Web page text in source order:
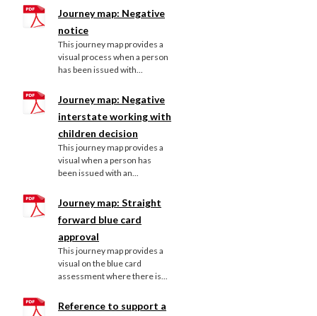
Journey map: Negative
notice
This journey map provides a
visual process when a person
has been issued with...
Journey map: Negative
interstate working with
children decision
This journey map provides a
visual when a person has
been issued with an...
Journey map: Straight
forward blue card
approval
This journey map provides a
visual on the blue card
assessment where there is...
Reference to support a